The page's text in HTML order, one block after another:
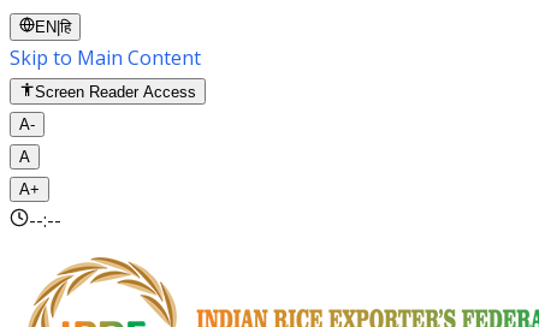
EN |हि
Skip to Main Content
Screen Reader Access
A-
A
A+
--:--